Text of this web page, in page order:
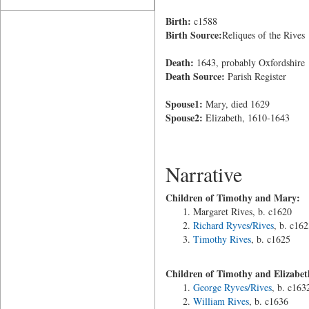
Birth: c1588
Birth Source:Reliques of the Rives
Death: 1643, probably Oxfordshire
Death Source: Parish Register
Spouse1: Mary, died 1629
Spouse2: Elizabeth, 1610-1643
Narrative
Children of Timothy and Mary:
Margaret Rives, b. c1620
Richard Ryves/Rives, b.
Timothy Rives, b. c1625
Children of Timothy and
George Ryves/Rives, b.
William Rives, b. c1636